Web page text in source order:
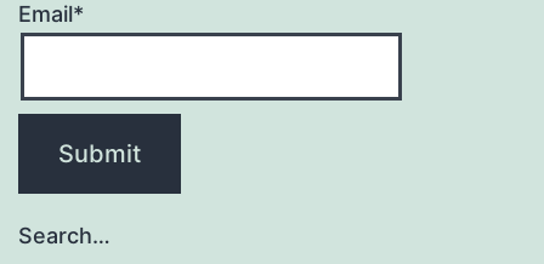
Email*
Search…